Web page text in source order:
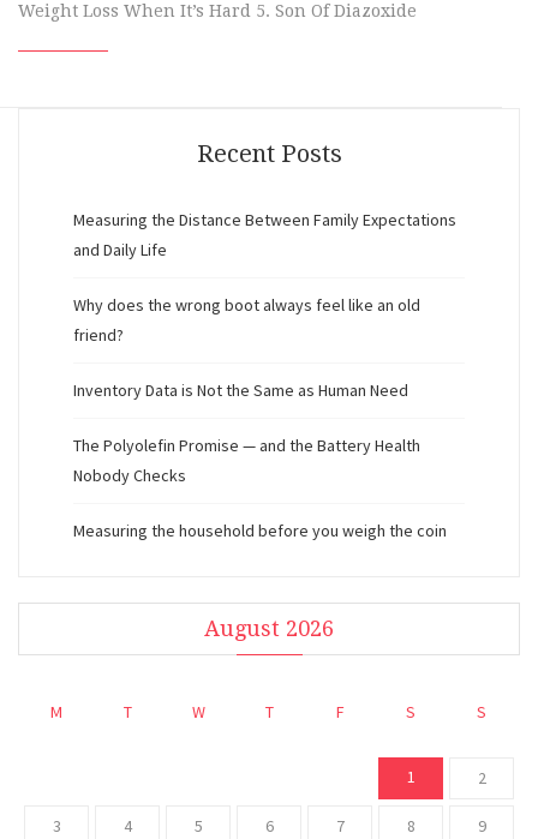
Weight Loss When It’s Hard 5. Son Of Diazoxide
Recent Posts
Measuring the Distance Between Family Expectations
and Daily Life
Why does the wrong boot always feel like an old
friend?
Inventory Data is Not the Same as Human Need
The Polyolefin Promise — and the Battery Health
Nobody Checks
Measuring the household before you weigh the coin
August 2026
M T W T F S S
1 2
3 4 5 6 7 8 9